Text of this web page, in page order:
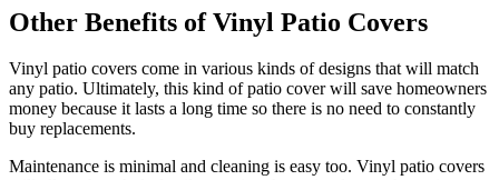
Decks & Railing +
Metal Railing
Free Estimate
Galleries +
Fence & Gate
Pergola & Patio Covers
Other Benefits of Vinyl Patio Covers
Vinyl patio covers come in various kinds of designs that will match
any patio. Ultimately, this kind of patio cover will save homeowners
money because it lasts a long time so there is no need to constantly
buy replacements.
Maintenance is minimal and cleaning is easy too. Vinyl patio covers